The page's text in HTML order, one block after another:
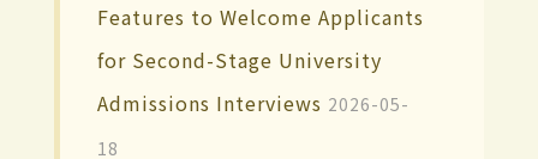
Features to Welcome Applicants
for Second-Stage University
Admissions Interviews 2026-05-
18